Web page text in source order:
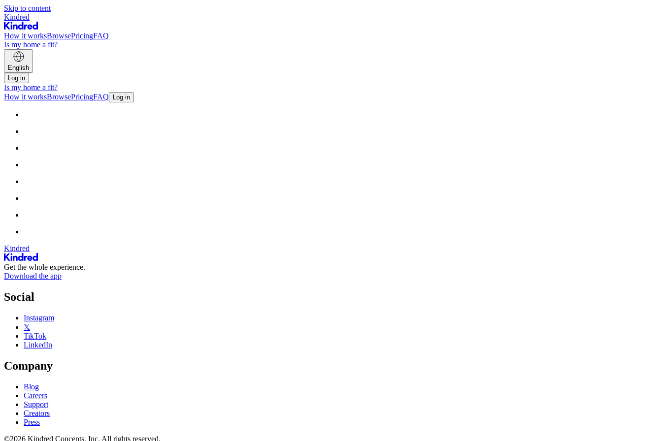
Skip to content
Kindred
How it worksBrowsePricingFAQ
Is my home a fit?
English
Log in
Is my home a fit?
How it worksBrowsePricingFAQ Log in
Kindred
Get the whole experience.
Download the app
Social
Instagram
𝕏
TikTok
LinkedIn
Company
Blog
Careers
Support
Creators
Press
©2026 Kindred Concepts, Inc. All rights reserved.